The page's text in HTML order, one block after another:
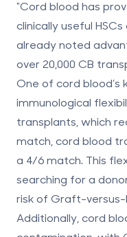
"Cord blood has
clinically useful
already noted
over 20,000 CB
One of cord blood’s
immunological
transplants, which
match , cord blood
a 4/6 match. This
searching for a
risk of Graft-versus-
Additionally, cord